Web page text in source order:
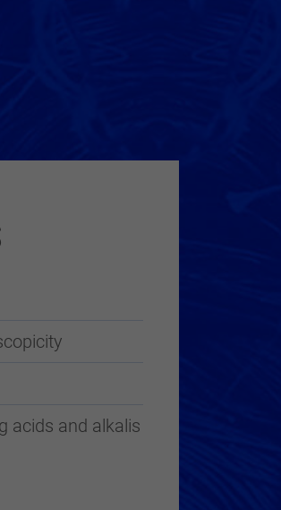
acids and alkalis